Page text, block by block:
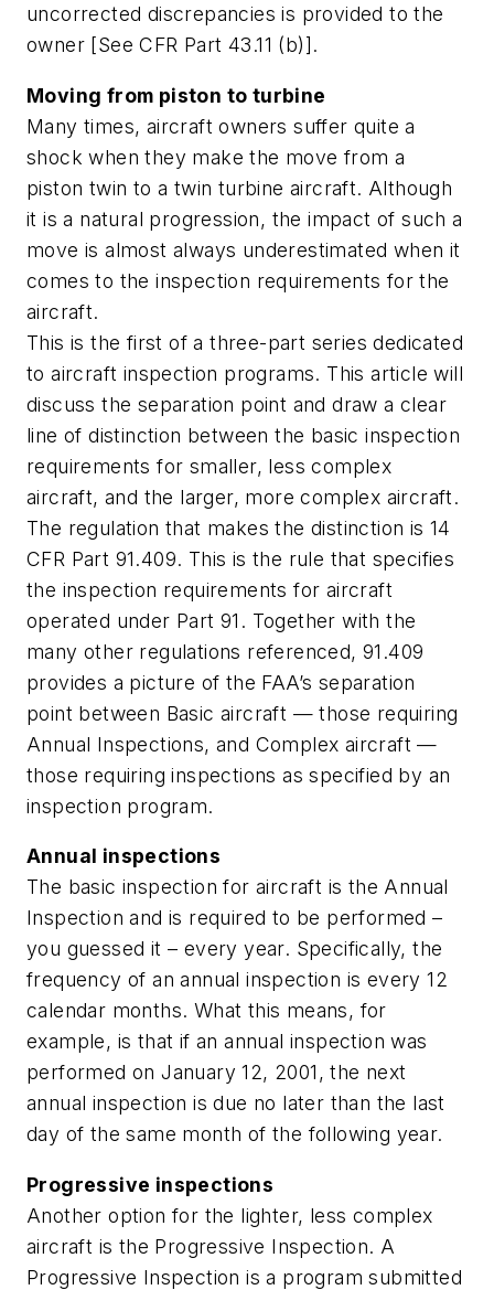
uncorrected discrepancies is provided to the
owner [See CFR Part 43.11 (b)].
Moving from piston to turbine
Many times, aircraft owners suffer quite a
shock when they make the move from a
piston twin to a twin turbine aircraft. Although
it is a natural progression, the impact of such a
move is almost always underestimated when it
comes to the inspection requirements for the
aircraft.
This is the first of a three-part series dedicated
to aircraft inspection programs. This article will
discuss the separation point and draw a clear
line of distinction between the basic inspection
requirements for smaller, less complex
aircraft, and the larger, more complex aircraft.
The regulation that makes the distinction is 14
CFR Part 91.409. This is the rule that specifies
the inspection requirements for aircraft
operated under Part 91. Together with the
many other regulations referenced, 91.409
provides a picture of the FAA’s separation
point between Basic aircraft — those requiring
Annual Inspections, and Complex aircraft —
those requiring inspections as specified by an
inspection program.
Annual inspections
The basic inspection for aircraft is the Annual
Inspection and is required to be performed –
you guessed it – every year. Specifically, the
frequency of an annual inspection is every 12
calendar months. What this means, for
example, is that if an annual inspection was
performed on January 12, 2001, the next
annual inspection is due no later than the last
day of the same month of the following year.
Progressive inspections
Another option for the lighter, less complex
aircraft is the Progressive Inspection. A
Progressive Inspection is a program submitted